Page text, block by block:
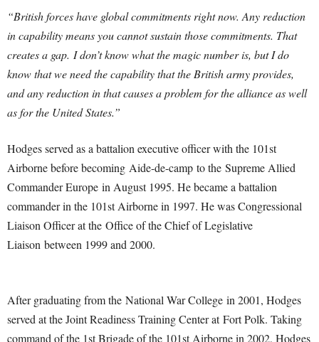
“British forces have global commitments right now. Any reduction
in capability means you cannot sustain those commitments. That
creates a gap. I don’t know what the magic number is, but I do
know that we need the capability that the British army provides,
and any reduction in that causes a problem for the alliance as well
as for the United States.”
Hodges served as a battalion executive officer with the 101st
Airborne before becoming Aide-de-camp to the Supreme Allied
Commander Europe in August 1995. He became a battalion
commander in the 101st Airborne in 1997. He was Congressional
Liaison Officer at the Office of the Chief of Legislative
Liaison between 1999 and 2000.
After graduating from the National War College in 2001, Hodges
served at the Joint Readiness Training Center at Fort Polk. Taking
command of the 1st Brigade of the 101st Airborne in 2002, Hodges